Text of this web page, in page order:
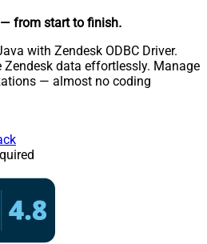
— from start to finish.
with Zendesk ODBC Driver.
Zendesk data effortlessly. Manage
— almost no coding